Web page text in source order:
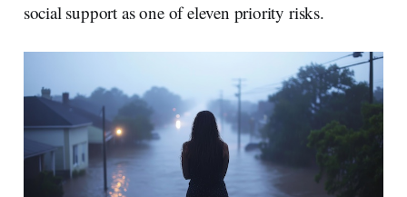
social support as one of eleven priority risks.